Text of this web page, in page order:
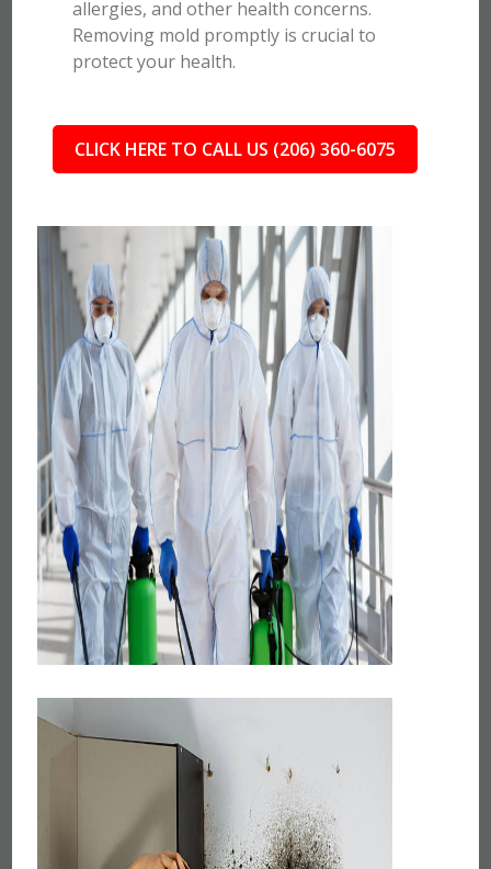
allergies, and other health concerns.
Removing mold promptly is crucial to
protect your health.
CLICK HERE TO CALL US (206) 360-6075